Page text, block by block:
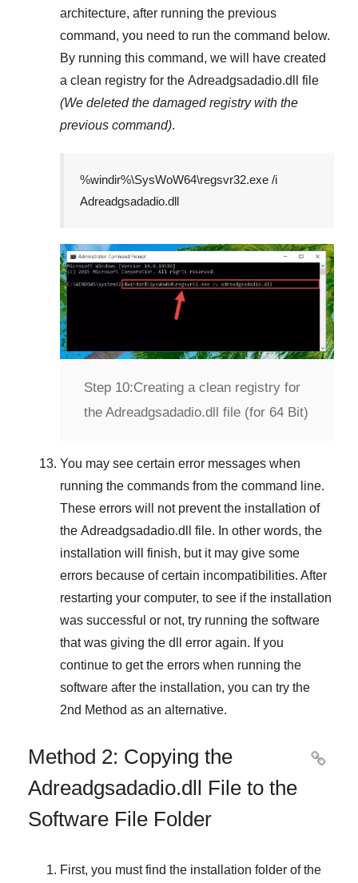
architecture, after running the previous
command, you need to run the command below.
By running this command, we will have created
a clean registry for the Adreadgsadadio.dll
file
(We deleted the damaged registry with the
previous command).
%windir%\SysWoW64\regsvr32.exe /i
Adreadgsadadio.dll
Step 10:Creating a clean registry for
the Adreadgsadadio.dll file (for 64 Bit)
You may see certain error messages when
running the commands from the command line.
These errors will not prevent the installation of
the Adreadgsadadio.dll
file. In other words, the
installation will finish, but it may give some
errors because of certain incompatibilities. After
restarting your computer, to see if the installation
was successful or not, try running the software
that was giving the dll error again. If you
continue to get the errors when running the
software after the installation, you can try the
2nd Method as an alternative.
Method 2: Copying the
Adreadgsadadio.dll File to the
Software File Folder

First, you must find the installation folder of the